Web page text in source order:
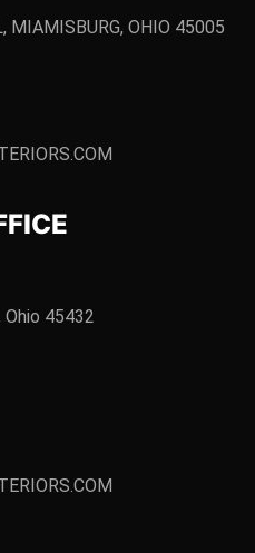
MIAMISBURG, OHIO 45005
45432